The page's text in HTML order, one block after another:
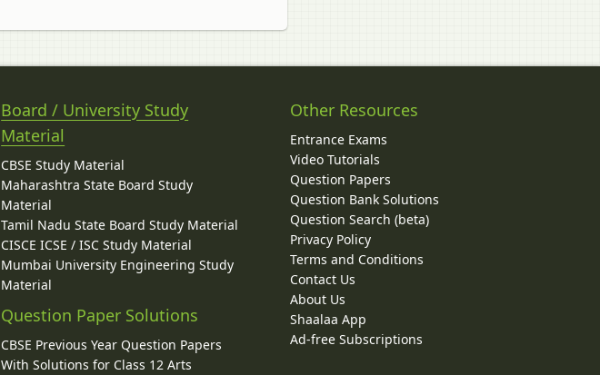
Board / University Study
Material
CBSE Study Material
Maharashtra State Board Study
Material
Tamil Nadu State Board Study Material
CISCE ICSE / ISC Study Material
Mumbai University Engineering Study
Material
Question Paper Solutions
CBSE Previous Year Question Papers
With Solutions for Class 12 Arts
Other Resources
Entrance Exams
Video Tutorials
Question Papers
Question Bank Solutions
Question Search (beta)
Privacy Policy
Terms and Conditions
Contact Us
About Us
Shaalaa App
Ad-free Subscriptions